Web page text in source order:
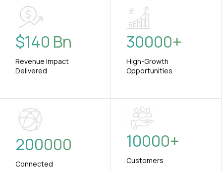
$140 Bn
Revenue Impact
Delivered
30000+
High-Growth
Opportunities
200000
Connected
10000+
Customers